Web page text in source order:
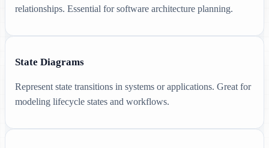
relationships. Essential for software architecture planning.
State Diagrams
Represent state transitions in systems or applications. Great for
modeling lifecycle states and workflows.